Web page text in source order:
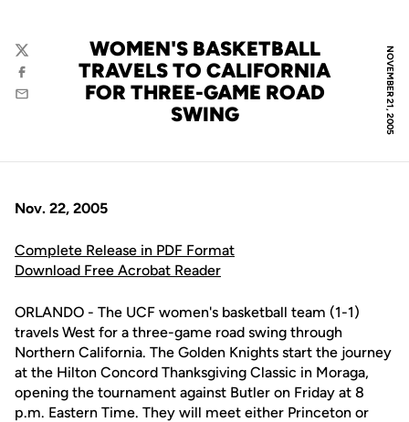
NOVEMBER 21, 2005
WOMEN'S BASKETBALL
TRAVELS TO CALIFORNIA
FOR THREE-GAME ROAD
SWING
Twitter
Facebook
Email
Nov. 22, 2005
Complete Release in PDF Format
Download Free Acrobat Reader
ORLANDO - The UCF women's basketball team (1-1)
travels West for a three-game road swing through
Northern California. The Golden Knights start the journey
at the Hilton Concord Thanksgiving Classic in Moraga,
opening the tournament against Butler on Friday at 8
p.m. Eastern Time. They will meet either Princeton or